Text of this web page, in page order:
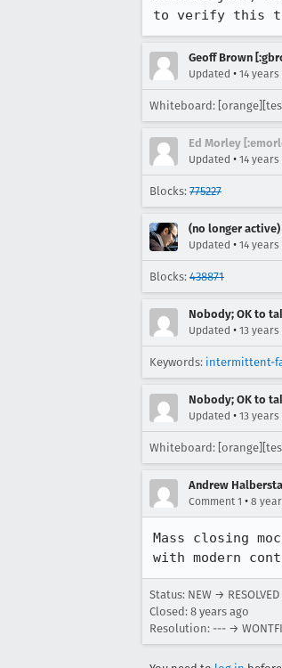
to verify this
Geoff Brown
Updated • 14 years
Whiteboard:
Ed Morley
Updated • 14 years
Blocks: 775227
(no longer active)
Updated • 14 years
Blocks: 438871
Nobody; OK to
Updated • 13 years
Keywords: intermittent-
Nobody; OK to
Updated • 13 years
Whiteboard:
Andrew
Comment 1 • 8
Mass closing
with modern
Status: NEW → RESOLVED
Closed: 8 years ago
Resolution: --- →